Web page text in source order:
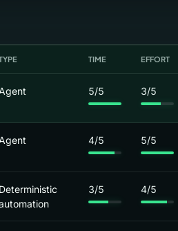
TIME EFFORT
5/5 3/5
4/5 5/5
Deterministic
3/5 4/5